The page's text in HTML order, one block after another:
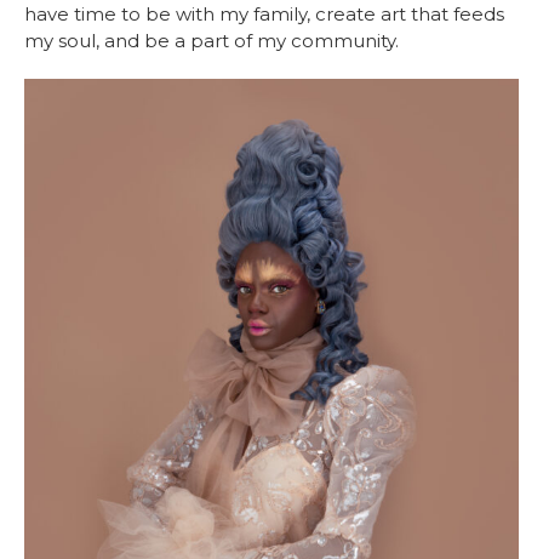
have time to be with my family, create art that feeds
my soul, and be a part of my community.